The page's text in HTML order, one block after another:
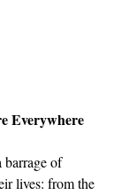
Everywhere
barrage of
lives: from the